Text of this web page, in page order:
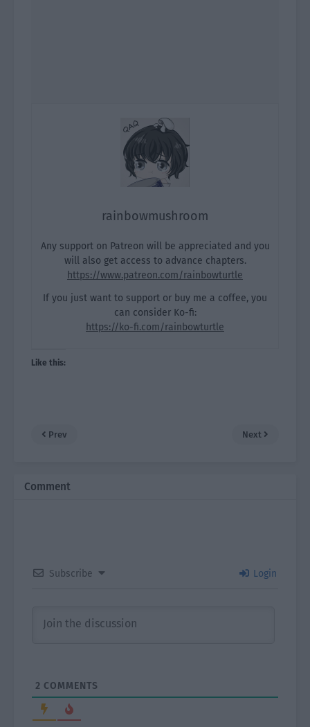
rainbowmushroom
Any support on Patreon will be appreciated and you
will also get access to advance chapters.
https://www.patreon.com/rainbowturtle
If you just want to support or buy me a coffee, you
can consider Ko-fi:
https://ko-fi.com/rainbowturtle
Like this:
Prev Next
Comment
Subscribe Login
2 COMMENTS